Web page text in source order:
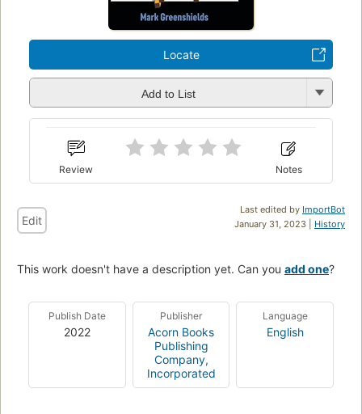
Locate
Add to List
Review Notes
Last edited by ImportBot
January 31, 2023 | History
Edit
This work doesn't have a description yet. Can you add one?
Publish Date
2022
Publisher
Acorn Books
Publishing
Company,
Incorporated
Language
English